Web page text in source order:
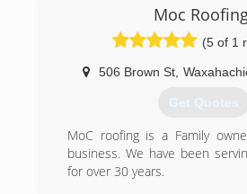
thru great experiences with
and new customers who
problems from leaks,wind.
(972) 948-
Moc
(5 of 1
506 Brown St
Get Quotes
MoC roofing is a Family
business. We have been
for over 30 years.